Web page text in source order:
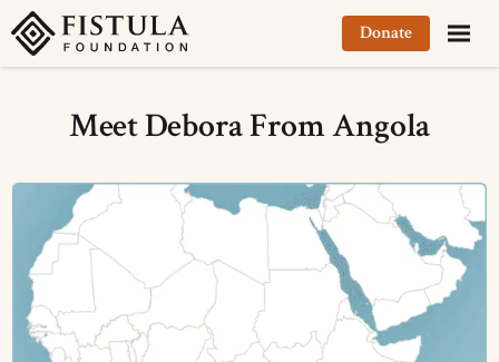
Fistula Foundation Donate
Meet Debora From Angola